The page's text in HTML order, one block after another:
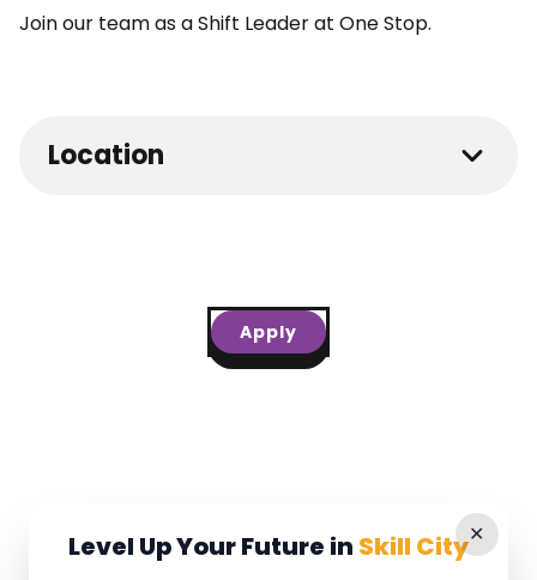
Join our team as a Shift Leader at One Stop.
Location
Apply
✕
Level Up Your Future in Skill City